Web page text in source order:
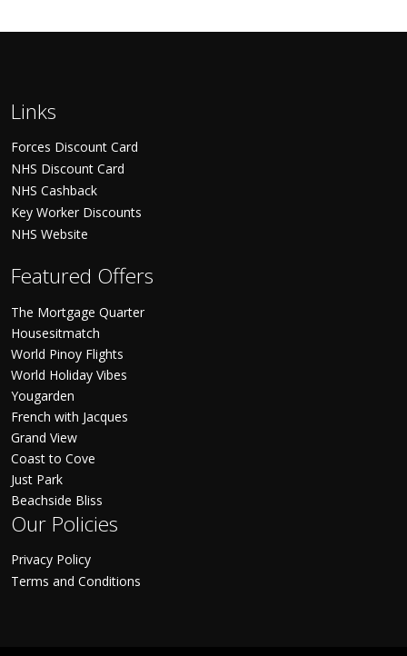
Links
Forces Discount Card
NHS Discount Card
NHS Cashback
Key Worker Discounts
NHS Website
Featured Offers
The Mortgage Quarter
Housesitmatch
World Pinoy Flights
World Holiday Vibes
Yougarden
French with Jacques
Grand View
Coast to Cove
Just Park
Beachside Bliss
Our Policies
Privacy Policy
Terms and Conditions